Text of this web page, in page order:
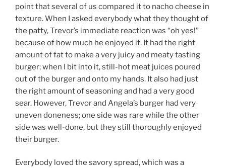
point that several of us compared it to nacho cheese in
texture. When I asked everybody what they thought of
the patty, Trevor’s immediate reaction was “oh yes!”
because of how much he enjoyed it. It had the right
amount of fat to make a very juicy and meaty tasting
burger; when I bit into it, still-hot meat juices poured
out of the burger and onto my hands. It also had just
the right amount of seasoning and had a very good
sear. However, Trevor and Angela’s burger had very
uneven doneness; one side was rare while the other
side was well-done, but they still thoroughly enjoyed
their burger.
Everybody loved the savory spread, which was a